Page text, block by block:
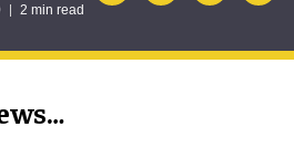
2 min read